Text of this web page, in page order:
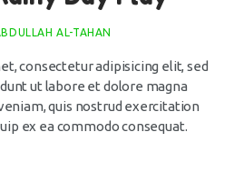
AL-TAHAN
consectetur adipisicing elit, sed
ut labore et dolore magna
quis nostrud exercitation
ex ea commodo consequat.